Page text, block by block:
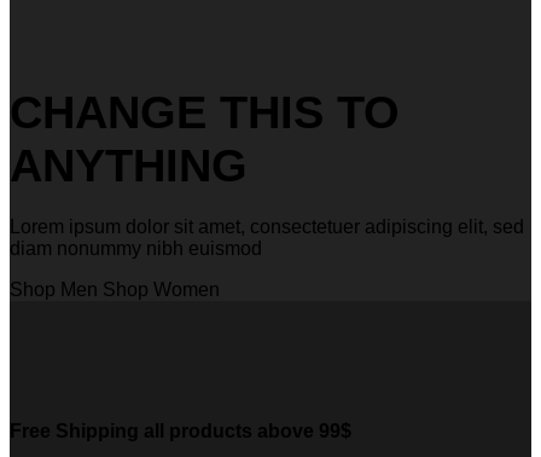
CHANGE THIS TO
ANYTHING
Lorem ipsum dolor sit amet, consectetuer adipiscing elit, sed
diam nonummy nibh euismod
Shop Men Shop Women
Free Shipping all products above 99$